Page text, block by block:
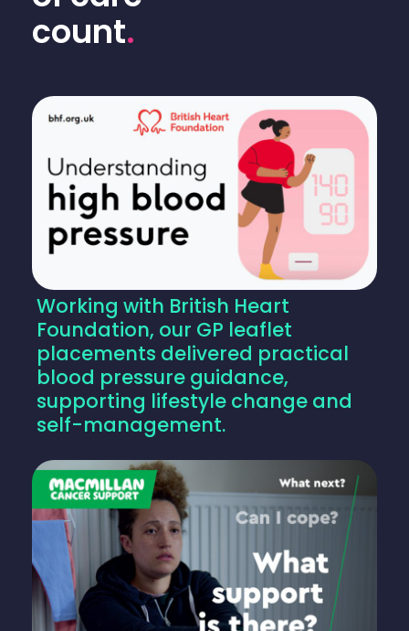
count.
Working with British Heart
Foundation, our GP leaflet
placements delivered practical
blood pressure guidance,
supporting lifestyle change and
self-management.